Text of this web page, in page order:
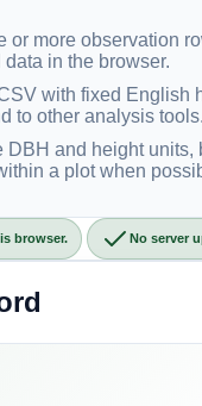
or more observation
data in the browser.
with fixed English
to other analysis tools.
DBH and height units,
a plot when
browser. No server